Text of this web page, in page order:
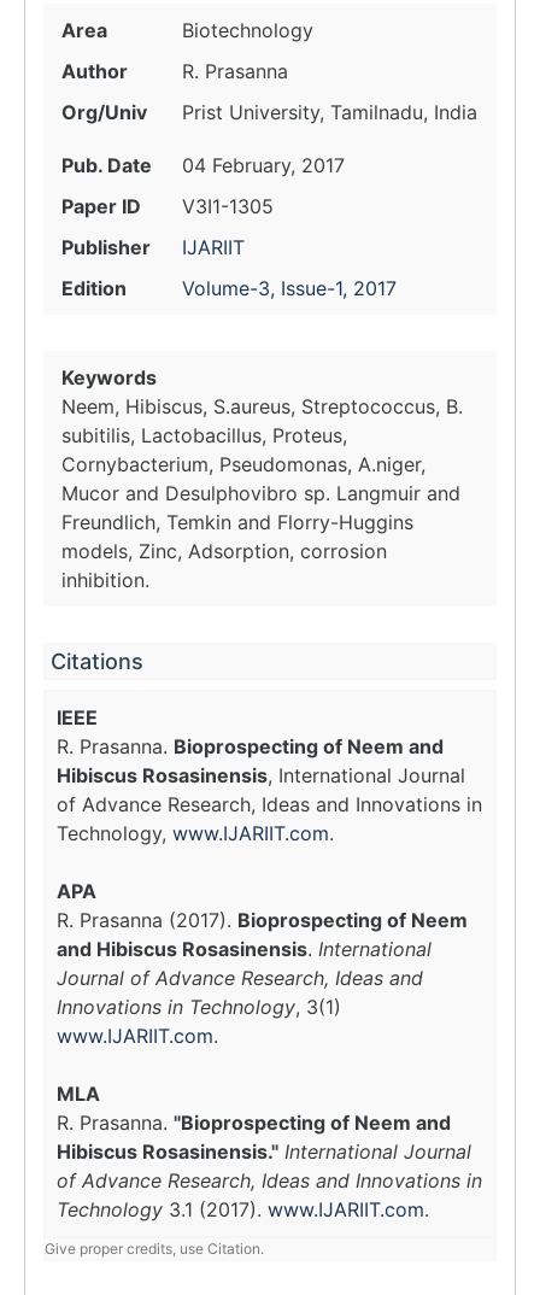
Area
Biotechnology
Author
R. Prasanna
Org/Univ
Prist University, Tamilnadu, India
Pub. Date
04 February, 2017
Paper ID
V3I1-1305
Publisher
IJARIIT
Edition
Volume-3, Issue-1, 2017
Keywords
Neem, Hibiscus, S.aureus, Streptococcus, B.
subitilis, Lactobacillus, Proteus,
Cornybacterium, Pseudomonas, A.niger,
Mucor and Desulphovibro sp. Langmuir and
Freundlich, Temkin and Florry-Huggins
models, Zinc, Adsorption, corrosion
inhibition.
Citations
IEEE
R. Prasanna. Bioprospecting of Neem and
Hibiscus Rosasinensis, International Journal
of Advance Research, Ideas and Innovations in
Technology, www.IJARIIT.com.
APA
R. Prasanna (2017). Bioprospecting of Neem
and Hibiscus Rosasinensis. International
Journal of Advance Research, Ideas and
Innovations in Technology, 3(1)
www.IJARIIT.com.
MLA
R. Prasanna. "Bioprospecting of Neem and
Hibiscus Rosasinensis." International Journal
of Advance Research, Ideas and Innovations in
Technology 3.1 (2017). www.IJARIIT.com.
Give proper credits, use Citation.